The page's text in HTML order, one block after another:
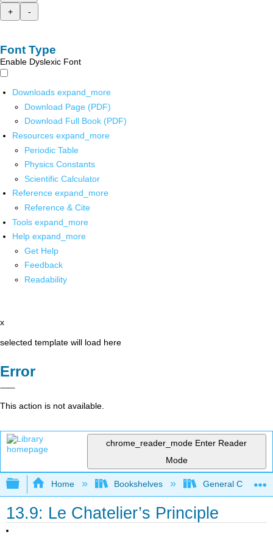
+
-
Font Type
Enable Dyslexic Font
Downloads expand_more
Download Page (PDF)
Download Full Book (PDF)
Resources expand_more
Periodic Table
Physics Constants
Scientific Calculator
Reference expand_more
Reference & Cite
Tools expand_more
Help expand_more
Get Help
Feedback
Readability
x
selected template will load here
Error
This action is not available.
chrome_reader_mode Enter Reader
Mode
Expand/collapse global hierarchy
Home Bookshelves General
13.9: Le Chatelier’s Principle